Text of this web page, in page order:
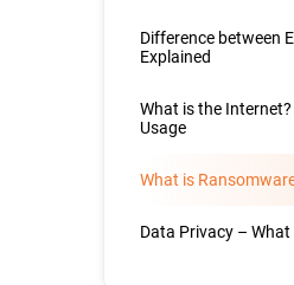
Difference between
Explained
What is the
Usage
What is
Data Privacy –